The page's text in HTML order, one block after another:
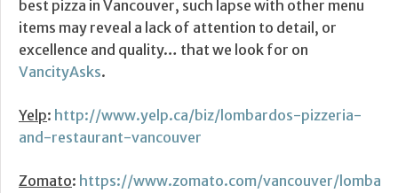
best pizza in Vancouver, such lapse with other menu
items may reveal a lack of attention to detail, or
excellence and quality… that we look for on
VancityAsks.
Yelp: http://www.yelp.ca/biz/lombardos-pizzeria-
and-restaurant-vancouver
Zomato: https://www.zomato.com/vancouver/lomba